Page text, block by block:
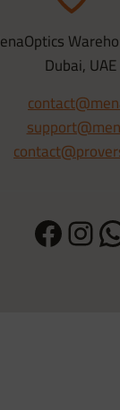
Dubai, UAE
Facebook InstagramWhatsApp